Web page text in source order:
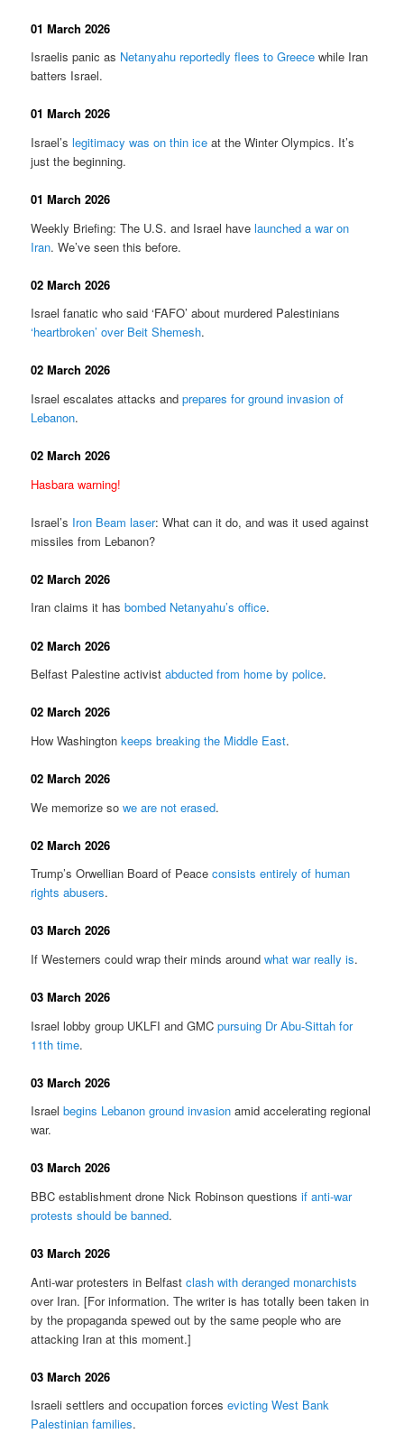
01 March 2026
Israelis panic as Netanyahu reportedly flees to Greece while Iran
batters Israel.
01 March 2026
Israel’slegitimacy was on thin ice at the Winter Olympics. It’s
just the beginning.
01 March 2026
Weekly Briefing: The U.S. and Israel havelaunched a war on
Iran. We’ve seen this before.
02 March 2026
Israel fanatic who said ‘FAFO’ about murdered Palestinians
‘heartbroken’ over Beit Shemesh.
02 March 2026
Israel escalates attacks andprepares for ground invasion of
Lebanon.
02 March 2026
Hasbara warning!
Israel’s Iron Beam laser: What can it do, and was it used against
missiles from Lebanon?
02 March 2026
Iran claims it hasbombed Netanyahu’s office.
02 March 2026
Belfast Palestine activistabducted from home by police.
02 March 2026
How Washingtonkeeps breaking the Middle East.
02 March 2026
We memorize sowe are not erased.
02 March 2026
Trump’s Orwellian Board of Peaceconsists entirely of human
rights abusers.
03 March 2026
If Westerners could wrap their minds aroundwhat war really is.
03 March 2026
Israel lobby group UKLFI and GMCpursuing Dr Abu-Sittah for
11th time.
03 March 2026
Israelbegins Lebanon ground invasion amid accelerating regional
war.
03 March 2026
BBC establishment drone Nick Robinson questionsif anti-war
protests should be banned.
03 March 2026
Anti-war protesters in Belfastclash with deranged monarchists
over Iran. [For information. The writer is has totally been taken in
by the propaganda spewed out by the same people who are
attacking Iran at this moment.]
03 March 2026
Israeli settlers and occupation forcesevicting West Bank
Palestinian families.